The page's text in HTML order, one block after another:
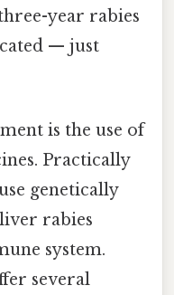
year rabies
— just
is the use of
Practically
genetically
rabies
system.
several